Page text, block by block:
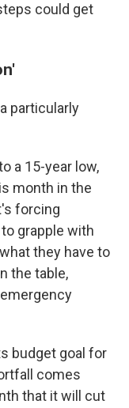
could get
particularly
a 15-year low,
month in the
forcing
grapple with
they have to
the table,
budget goal for
comes
that it will cut